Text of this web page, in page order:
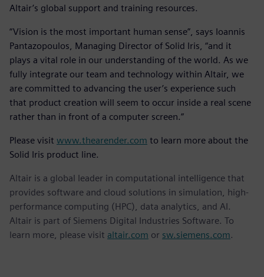
Altair’s global support and training resources.
“Vision is the most important human sense”, says Ioannis
Pantazopoulos, Managing Director of Solid Iris, “and it
plays a vital role in our understanding of the world. As we
fully integrate our team and technology within Altair, we
are committed to advancing the user’s experience such
that product creation will seem to occur inside a real scene
rather than in front of a computer screen.”
Please visit www.thearender.com to learn more about the
Solid Iris product line.
Altair is a global leader in computational intelligence that
provides software and cloud solutions in simulation, high-
performance computing (HPC), data analytics, and AI.
Altair is part of Siemens Digital Industries Software. To
learn more, please visit altair.com or sw.siemens.com.